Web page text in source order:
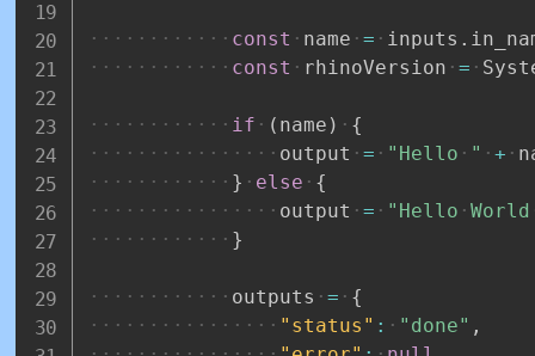
const name = inputs .
const
rhinoVersion =
if ( name )
{
output
= "Hello " +
}
else
{
output
= "Hello World
}
outputs =
{
"status" : "done" ,